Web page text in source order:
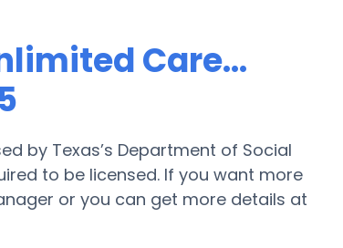
Care...
by Texas’s Department of Social
to be licensed. If you want more
or you can get more details at